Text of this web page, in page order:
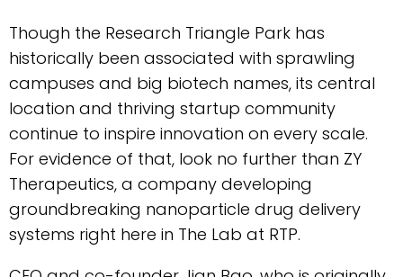
Though the Research Triangle Park has
historically been associated with sprawling
campuses and big biotech names, its central
location and thriving startup community
continue to inspire innovation on every scale.
For evidence of that, look no further than ZY
Therapeutics, a company developing
groundbreaking nanoparticle drug delivery
systems right here in The Lab at RTP.